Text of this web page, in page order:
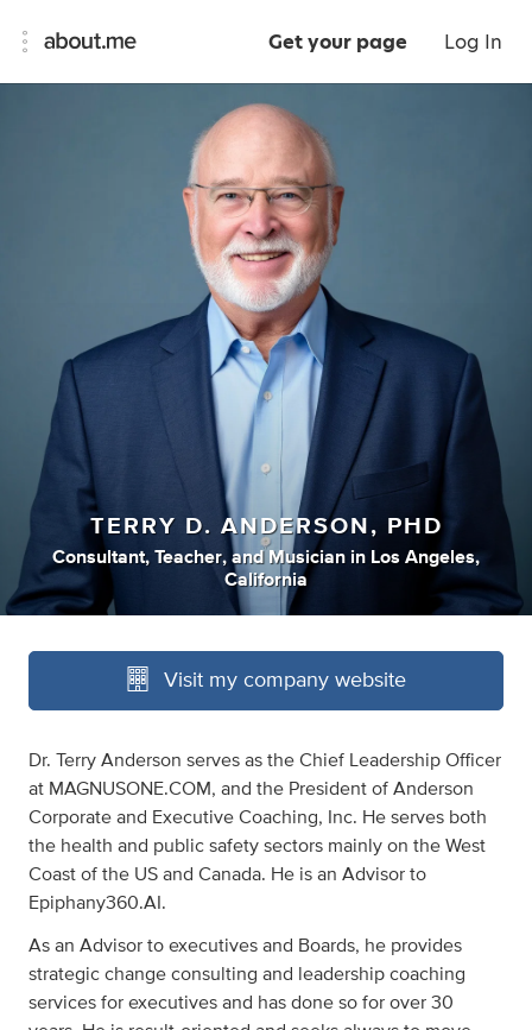
Get your page Log In
TERRY D. ANDERSON, PHD
Consultant, Teacher, and Musician in Los Angeles,
California
Visit my company website
Dr. Terry Anderson serves as the Chief Leadership Officer
at MAGNUSONE.COM, and the President of Anderson
Corporate and Executive Coaching, Inc. He serves both
the health and public safety sectors mainly on the West
Coast of the US and Canada. He is an Advisor to
Epiphany360.AI.
As an Advisor to executives and Boards, he provides
strategic change consulting and leadership coaching
services for executives and has done so for over 30